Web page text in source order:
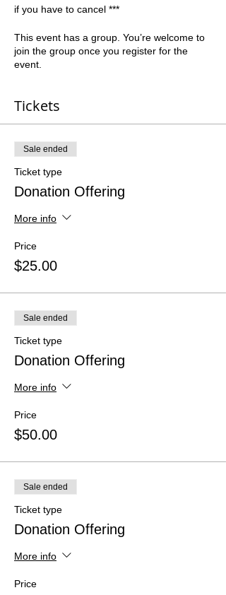
if you have to cancel ***
This event has a group. You’re welcome to
join the group once you register for the
event.
Tickets
Sale ended
Ticket type
Donation Offering
More info
Price
$25.00
Sale ended
Ticket type
Donation Offering
More info
Price
$50.00
Sale ended
Ticket type
Donation Offering
More info
Price